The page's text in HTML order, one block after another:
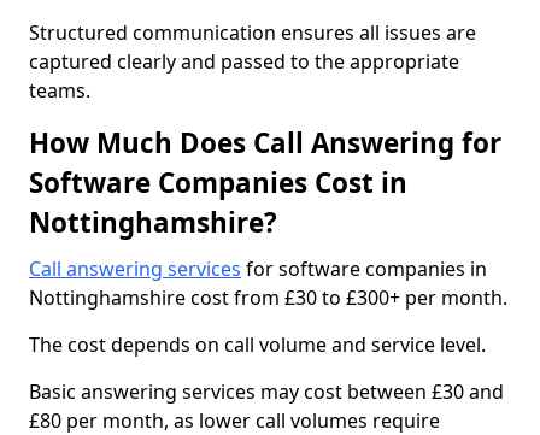
Structured communication ensures all issues are
captured clearly and passed to the appropriate
teams.
How Much Does Call Answering for
Software Companies Cost in
Nottinghamshire?
Call answering services for software companies in
Nottinghamshire cost from £30 to £300+ per month.
The cost depends on call volume and service level.
Basic answering services may cost between £30 and
£80 per month, as lower call volumes require